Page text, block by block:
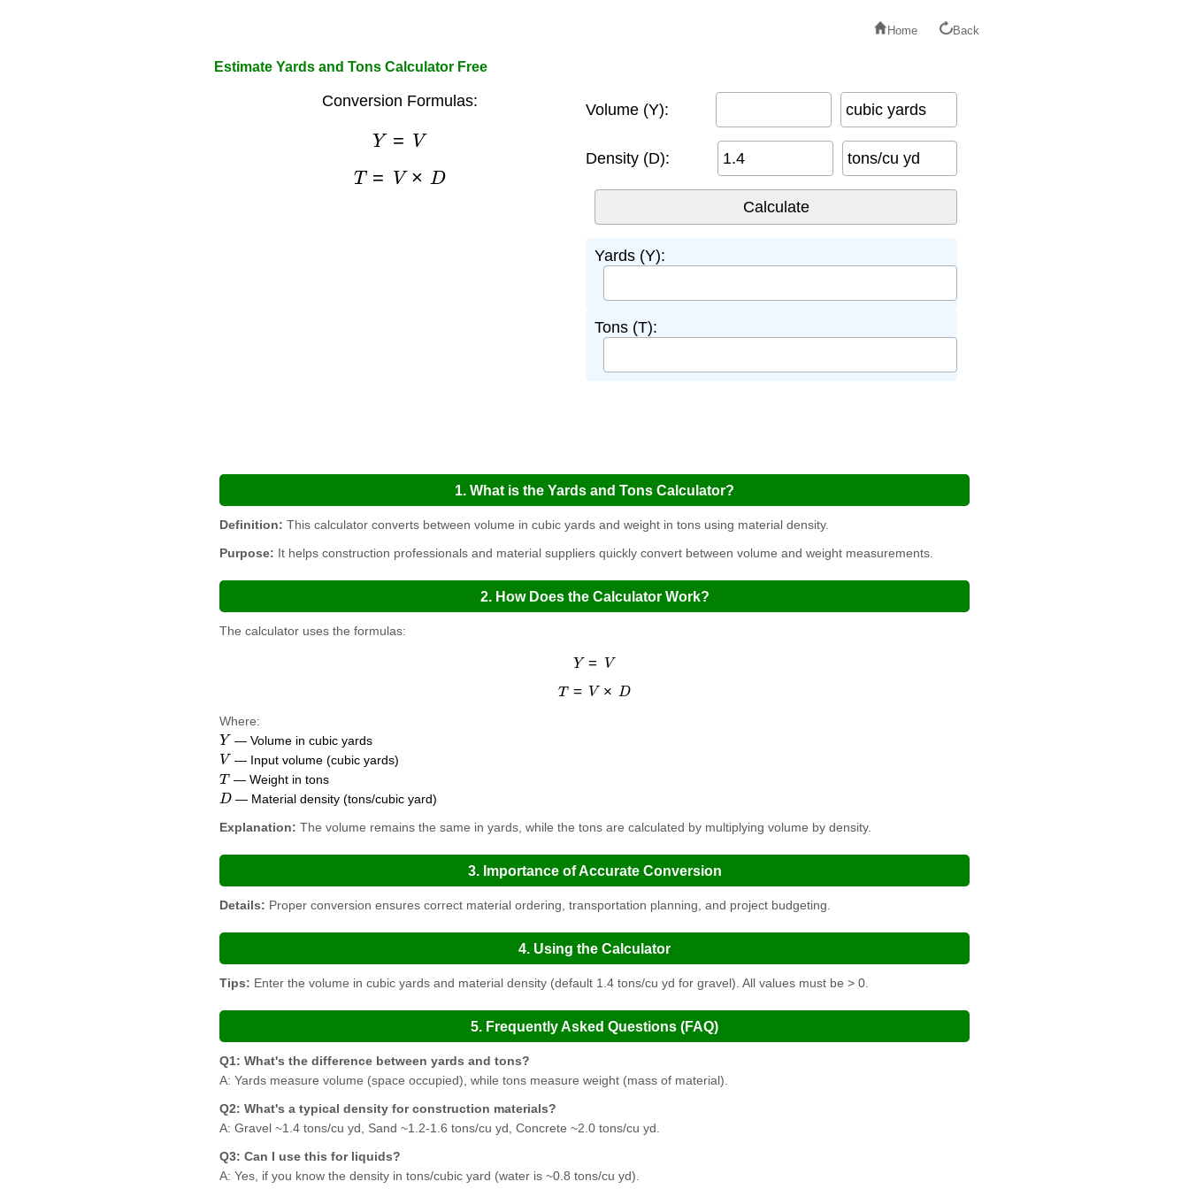
Home Back
Estimate Yards and Tons Calculator Free
Conversion Formulas:
Y
V
V× D
Volume (Y): cubic yards
Density (D): tons/cu yd
Yards (Y):
Tons (T):
1. What is the Yards and Tons Calculator?
Definition: This calculator converts between volume in cubic yards and weight in tons using material density.
Purpose: It helps construction professionals and material suppliers quickly convert between volume and weight measurements.
2. How Does the Calculator Work?
The calculator uses the formulas:
Y
V
V×
Where:
Y — Volume in cubic yards
V — Input volume (cubic yards)
T— Weight in tons
D— Material density (tons/cubic yard)
Explanation: The volume remains the same in yards, while the tons are calculated by multiplying volume by density.
3. Importance of Accurate Conversion
Details: Proper conversion ensures correct material ordering, transportation planning, and project budgeting.
4. Using the Calculator
Tips: Enter the volume in cubic yards and material density (default 1.4 tons/cu yd for gravel). All values must be > 0.
5. Frequently Asked Questions (FAQ)
Q1: What's the difference between yards and tons?
A: Yards measure volume (space occupied), while tons measure weight (mass of material).
Q2: What's a typical density for construction materials?
A: Gravel ~1.4 tons/cu yd, Sand ~1.2-1.6 tons/cu yd, Concrete ~2.0 tons/cu yd.
Q3: Can I use this for liquids?
A: Yes, if you know the density in tons/cubic yard (water is ~0.8 tons/cu yd).